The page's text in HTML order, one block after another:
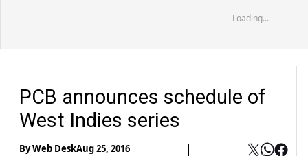
Loading...
PCB announces schedule of
West Indies series
ByWeb DeskAug 25, 2016